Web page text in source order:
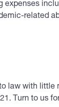
expenses
related
law with
Turn to us